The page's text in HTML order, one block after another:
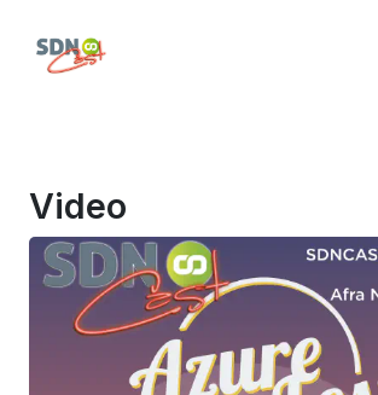
Video